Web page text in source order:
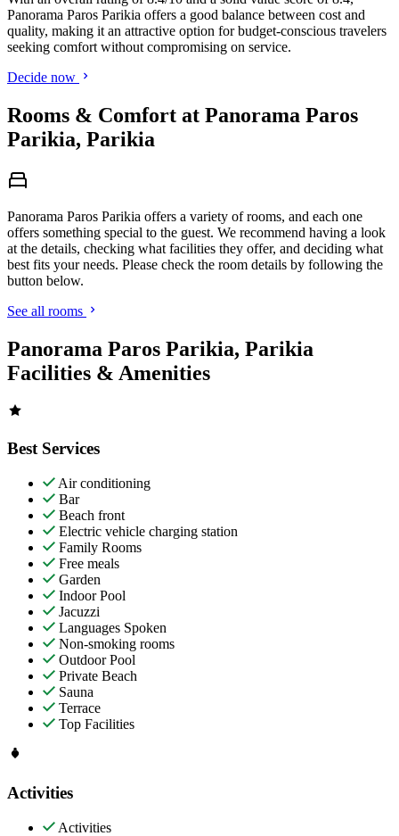
Panorama Paros Parikia offers a good balance between cost and
quality, making it an attractive option for budget-conscious travelers
seeking comfort without compromising on service.
Decide now
Rooms & Comfort at Panorama Paros
Parikia, Parikia
Panorama Paros Parikia offers a variety of rooms, and each one
offers something special to the guest. We recommend having a look
at the details, checking what facilities they offer, and deciding what
best fits your needs. Please check the room details by following the
button below.
See all rooms
Panorama Paros Parikia, Parikia
Facilities & Amenities
Best Services
Air conditioning
Bar
Beach front
Electric vehicle charging station
Family Rooms
Free meals
Garden
Indoor Pool
Jacuzzi
Languages Spoken
Non-smoking rooms
Outdoor Pool
Private Beach
Sauna
Terrace
Top Facilities
Activities
Activities